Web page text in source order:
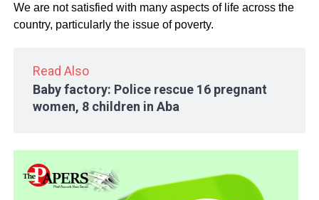
We are not satisfied with many aspects of life across the
country, particularly the issue of poverty.
Read Also
Baby factory: Police rescue 16 pregnant
women, 8 children in Aba